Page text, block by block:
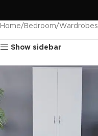
Home Bedroom Wardrobes
Show sidebar